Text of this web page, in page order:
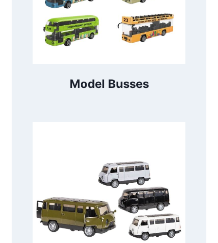
Model Busses